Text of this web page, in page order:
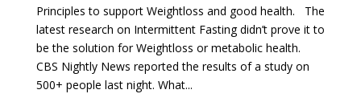
Principles to support Weightloss and good health. The
latest research on Intermittent Fasting didn’t prove it to
be the solution for Weightloss or metabolic health.
CBS Nightly News reported the results of a study on
500+ people last night. What...